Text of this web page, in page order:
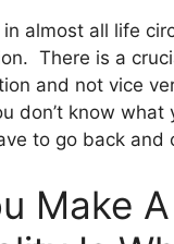
in almost all life
There is a
and not vice
don’t know
to go back
Make